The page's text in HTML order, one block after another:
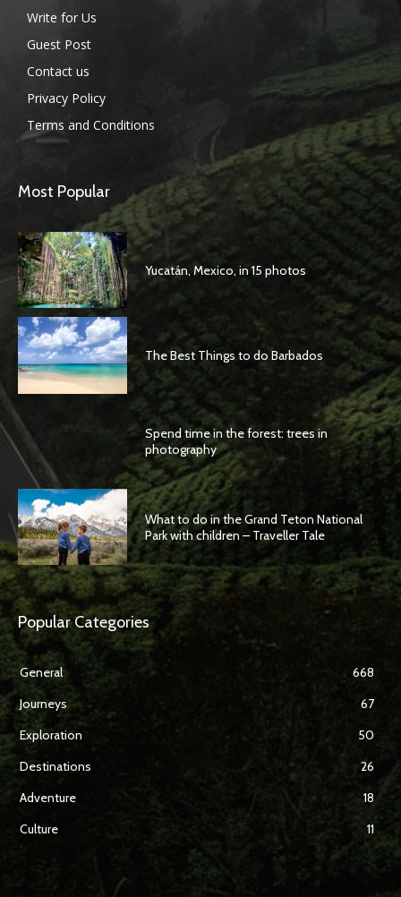
Write for Us
Guest Post
Contact us
Privacy Policy
Terms and Conditions
Most Popular
Yucatán, Mexico, in 15 photos
The Best Things to do Barbados
Spend time in the forest: trees in
photography
What to do in the Grand Teton National
Park with children – Traveller Tale
Popular Categories
General
668
Journeys
67
Exploration
50
Destinations
26
Adventure
18
Culture
11